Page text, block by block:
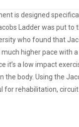
is designed
Ladder was put
who found that
higher pace with
it’s a low impact
body. Using the
for rehabilitation,